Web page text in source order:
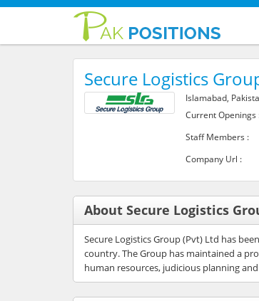
Secure Logistics
Islamabad,
Current Openings
Staff Members :
Company Url :
About Secure Logistics
Secure Logistics Group (Pvt) Ltd has
country. The Group has maintained a
human resources, judicious planning